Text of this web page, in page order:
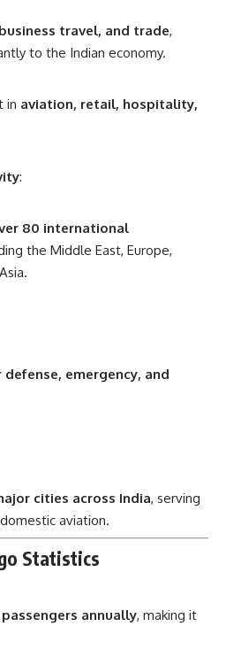
travel, and trade,
to the Indian economy.
in aviation, retail, hospitality,
:
80 international
the Middle East, Europe,
defense, emergency, and
cities across India, serving
aviation.
Statistics
annually, making it